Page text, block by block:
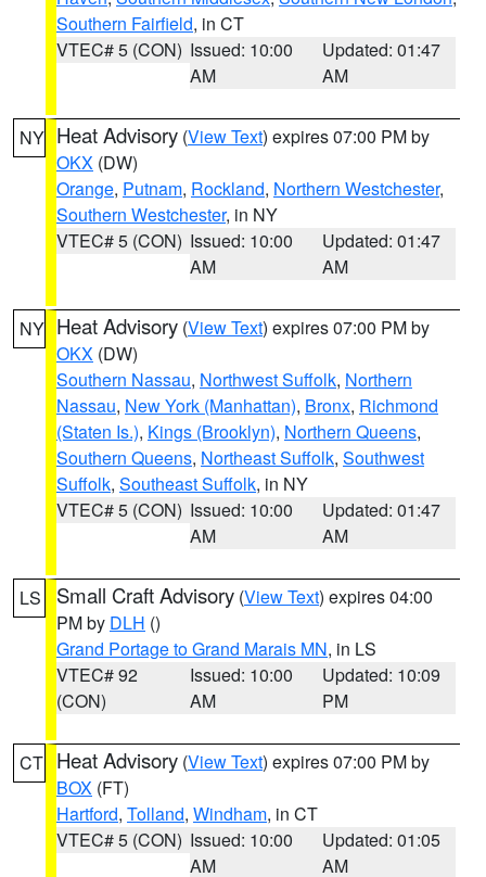
Southern Fairfield, in CT
VTEC# 5 (CON) Issued: 10:00
AM
Updated: 01:47
AM
NY Heat Advisory (View Text) expires 07:00 PM by
OKX (DW)
Orange, Putnam, Rockland, Northern Westchester,
Southern Westchester, in NY
VTEC# 5 (CON) Issued: 10:00
AM
Updated: 01:47
AM
NY Heat Advisory (View Text) expires 07:00 PM by
OKX (DW)
Southern Nassau, Northwest Suffolk, Northern
Nassau, New York (Manhattan), Bronx, Richmond
(Staten Is.), Kings (Brooklyn), Northern Queens,
Southern Queens, Northeast Suffolk, Southwest
Suffolk, Southeast Suffolk, in NY
VTEC# 5 (CON) Issued: 10:00
AM
Updated: 01:47
AM
LS Small Craft Advisory (View Text) expires 04:00
PM by DLH ()
Grand Portage to Grand Marais MN, in LS
VTEC# 92
(CON)
Issued: 10:00
AM
Updated: 10:09
PM
CT Heat Advisory (View Text) expires 07:00 PM by
BOX (FT)
Hartford, Tolland, Windham, in CT
VTEC# 5 (CON) Issued: 10:00
AM
Updated: 01:05
AM